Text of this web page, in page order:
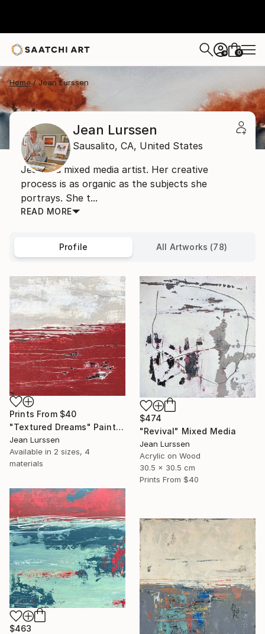
+ 0
Home Jean Lurssen
Jean Lurssen
Sausalito, CA, United States
Jean is a mixed media artist. Her creative
process is as organic as the subjects she
portrays. She t...
READ MORE
Profile All Artworks (78)
Prints From $40
"Textured Dreams" Painting
Jean Lurssen
Available in 2 sizes, 4
materials
$474
"Revival" Mixed Media
Jean Lurssen
Acrylic on Wood
30.5 x 30.5 cm
Prints From $40
$463